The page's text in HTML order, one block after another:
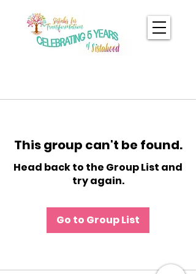
This group can't be found.
Head back to the Group List and
try again.
Go to Group List